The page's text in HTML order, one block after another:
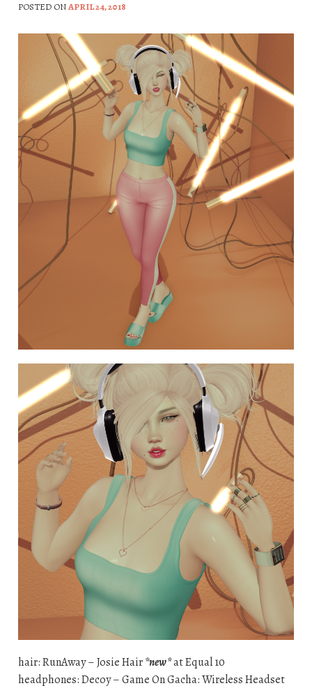
POSTED ONAPRIL 24, 2018
hair: RunAway – Josie Hair*new*at Equal 10
headphones: Decoy – Game On Gacha: Wireless Headset